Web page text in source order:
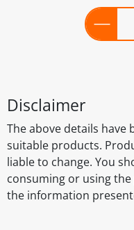
Disclaimer
The above details have
suitable products.
liable to change. You
consuming or using
the information